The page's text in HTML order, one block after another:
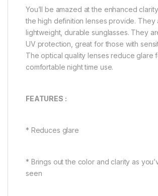
You’ll be amazed at the enhanced
the high definition lenses provide. They
lightweight, durable sunglasses. They
UV protection, great for those with
The optical quality lenses reduce glare
comfortable night time use.
FEATURES :
* Reduces glare
* Brings out the color and clarity as
seen